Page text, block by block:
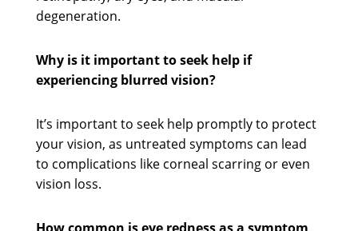
degeneration.
Why is it important to seek help if
experiencing blurred vision?
It’s important to seek help promptly to protect
your vision, as untreated symptoms can lead
to complications like corneal scarring or even
vision loss.
How common is eye redness as a symptom